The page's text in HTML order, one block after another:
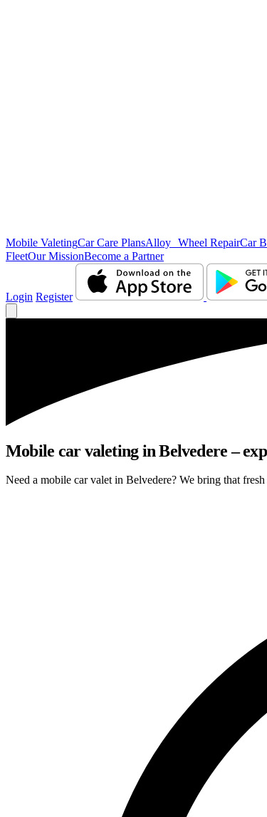
Mobile ValetingCar Care PlansAlloy Wheel RepairCar
FleetOur MissionBecome a Partner
Login Register
Mobile car valeting in Belvedere –
Need a mobile car valet in Belvedere? We bring that